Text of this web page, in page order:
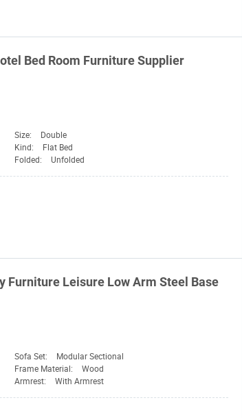
Bed Room FurnitureSupplier
Size:
Double
Kind:
Flat Bed
Folded: Unfolded
Furniture Leisure Low Arm Steel Base
Sofa Set:
Modular Sectional
Frame Material:
Wood
Armrest: With Armrest